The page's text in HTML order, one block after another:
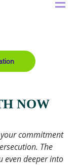
NOW
your commitment
The
even deeper into